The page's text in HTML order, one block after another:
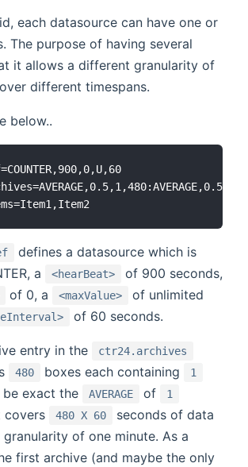
each datasource can have one or
The purpose of having several
it allows a different granularity of
different timespans.
below..
defines a datasource which is
a
<hearBeat>
of 900 seconds,
of 0, a <maxValue>
of unlimited
of 60 seconds.
entry in the ctr24.archives
480 boxes each containing 1
exact the AVERAGE of 1
covers 480 X 60
seconds of data
of one minute. As a
first archive (and maybe the only